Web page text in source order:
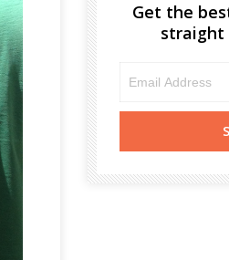
Get the
straight